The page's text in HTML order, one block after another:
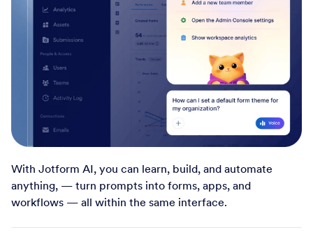
With Jotform AI, you can learn, build, and automate
anything, — turn prompts into forms, apps, and
workflows — all within the same interface.